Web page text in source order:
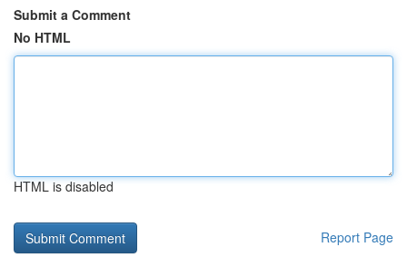
Submit a Comment
No HTML
HTML is disabled
Report Page